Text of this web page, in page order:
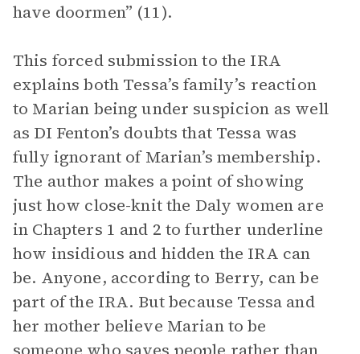
have doormen” (11).
This forced submission to the IRA
explains both Tessa’s family’s reaction
to Marian being under suspicion as well
as DI Fenton’s doubts that Tessa was
fully ignorant of Marian’s membership.
The author makes a point of showing
just how close-knit the Daly women are
in Chapters 1 and 2 to further underline
how insidious and hidden the IRA can
be. Anyone, according to Berry, can be
part of the IRA. But because Tessa and
her mother believe Marian to be